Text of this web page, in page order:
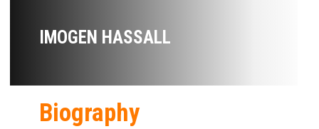
IMOGEN HASSALL
Biography